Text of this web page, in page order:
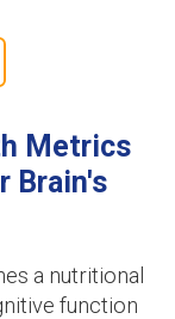
Metrics
Brain's
a nutritional
function